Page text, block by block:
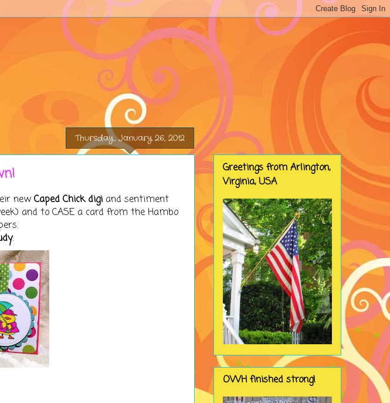
Thursday, January 26, 2012
new Caped Chick digi and sentiment
and to CASE a card from the Hambo
:
Greetings from Arlington,
Virginia, USA
OWH finished strong!